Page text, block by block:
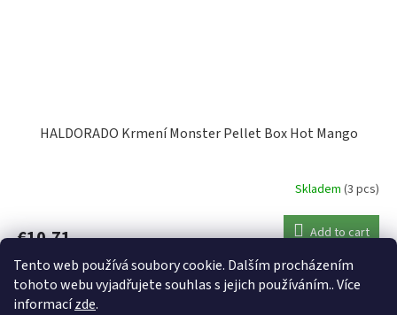
Tento web používá soubory cookie. Dalším procházením
tohoto webu vyjadřujete souhlas s jejich používáním.. Více
informacízde.
HALDORADO Krmení Monster Pellet Box Hot Mango
Skladem (3 pcs)
€10,71 Add to cart
Code:45278